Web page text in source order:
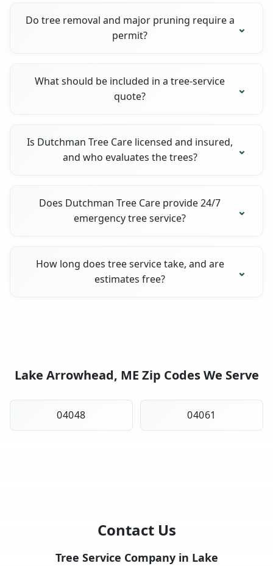
Do tree removal and major pruning require a
permit?
What should be included in a tree-service
quote?
Is Dutchman Tree Care licensed and insured,
and who evaluates the trees?
Does Dutchman Tree Care provide 24/7
emergency tree service?
How long does tree service take, and are
estimates free?
Lake Arrowhead, ME Zip Codes We Serve
04048 04061
Contact Us
Tree Service Company in Lake